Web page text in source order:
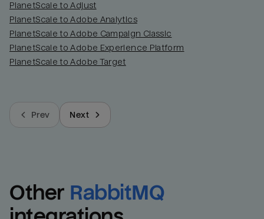
PlanetScale to Adjust
PlanetScale to Adobe Analytics
PlanetScale to Adobe Campaign Classic
PlanetScale to Adobe Experience Platform
PlanetScale to Adobe Target
Prev Next
Other RabbitMQ